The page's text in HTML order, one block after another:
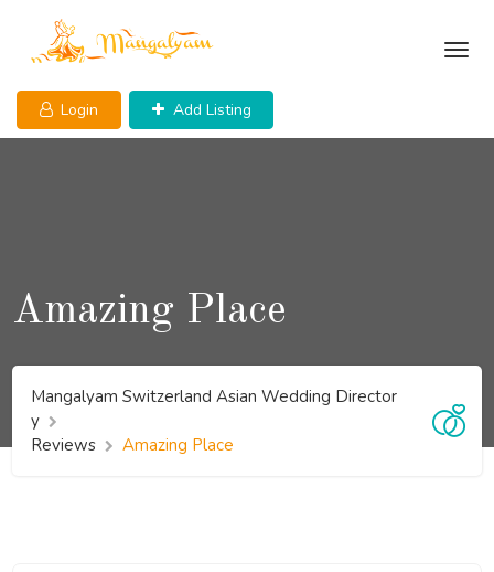
content
Login Add Listing
Amazing Place
Mangalyam Switzerland Asian Wedding Director
y
Reviews
Amazing Place